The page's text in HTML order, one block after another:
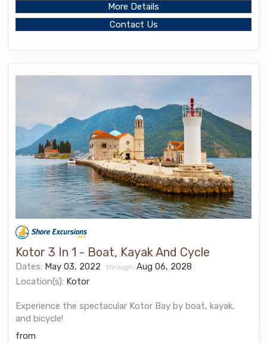
More Details
Contact Us
Kotor 3 In 1 - Boat, Kayak And Cycle
Dates: May 03, 2022 through Aug 06, 2028
Location(s): Kotor
Experience the spectacular Kotor Bay by boat, kayak,
and bicycle!
from